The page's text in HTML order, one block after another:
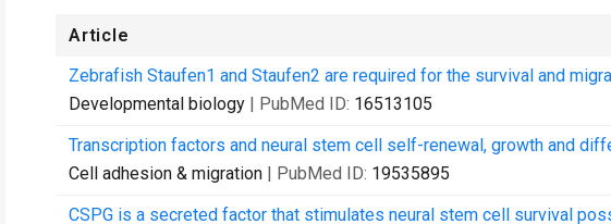
Article
Zebrafish Staufen1 and Staufen2 are required for the survival and
Developmental biology | PubMed ID: 16513105
Transcription factors and neural stem cell self-renewal, growth and
Cell adhesion & migration | PubMed ID: 19535895
CSPG is a secreted factor that stimulates neural stem cell survival